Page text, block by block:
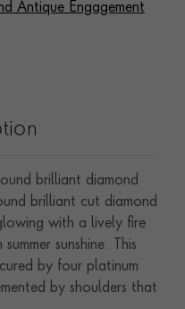
Antique Engagement
brilliant diamond
brilliant cut diamond
with a lively fire
sunshine. This
by four platinum
by shoulders that